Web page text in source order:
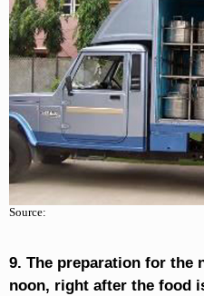
Source:
9. The preparation for the
noon, right after the food